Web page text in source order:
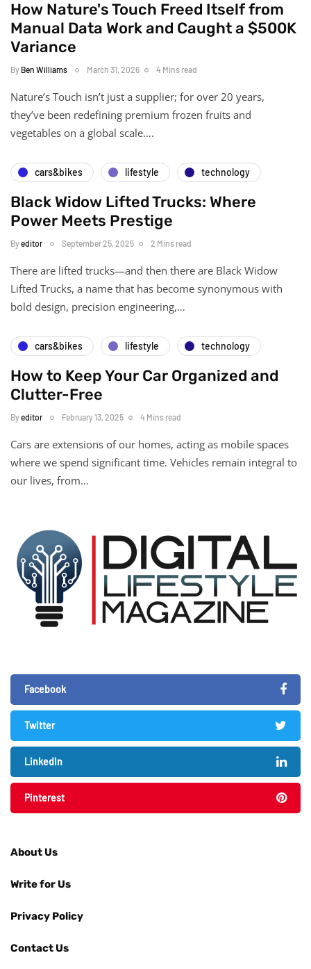
How Nature's Touch Freed Itself from
Manual Data Work and Caught a $500K
Variance
By Ben Williams March 31, 2026 4 Mins read
Nature’s Touch isn’t just a supplier; for over 20 years,
they’ve been redefining premium frozen fruits and
vegetables on a global scale….
cars&bikes lifestyle technology
Black Widow Lifted Trucks: Where
Power Meets Prestige
Byeditor September 25, 2025 2 Mins read
There are lifted trucks—and then there are Black Widow
Lifted Trucks, a name that has become synonymous with
bold design, precision engineering,…
cars&bikes lifestyle technology
How to Keep Your Car Organized and
Clutter-Free
Byeditor February 13, 2025 4 Mins read
Cars are extensions of our homes, acting as mobile spaces
where we spend significant time. Vehicles remain integral to
our lives, from…
Facebook
Twitter
LinkedIn
Pinterest
About Us
Write for Us
Privacy Policy
Contact Us